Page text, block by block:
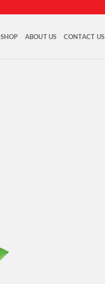
SHOP ABOUT US CONTACT US